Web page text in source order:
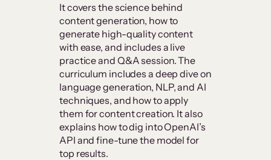
It covers the science behind
content generation, how to
generate high-quality content
with ease, and includes a live
practice and Q&A session. The
curriculum includes a deep dive on
language generation, NLP, and AI
techniques, and how to apply
them for content creation. It also
explains how to dig into OpenAI’s
API and fine-tune the model for
top results.